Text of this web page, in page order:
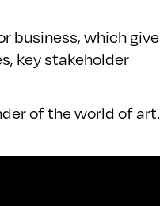
business, which give
key stakeholder
of the world of art.